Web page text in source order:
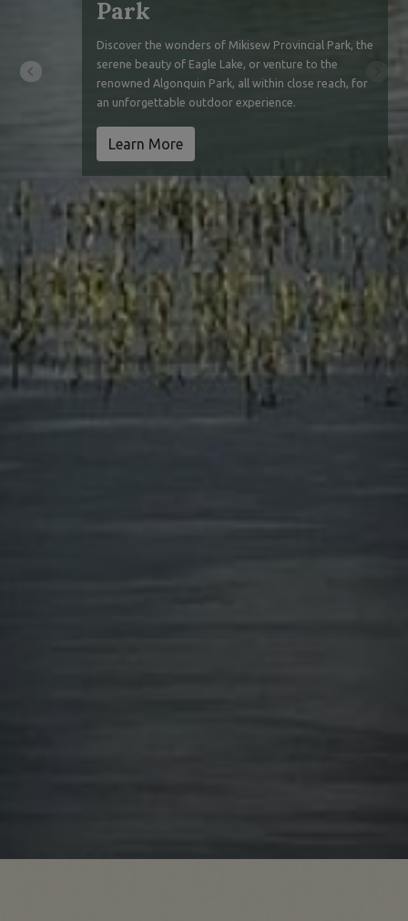
Park
Discover the wonders of Mikisew Provincial Park, the
serene beauty of Eagle Lake, or venture to the
renowned Algonquin Park, all within close reach, for
an unforgettable outdoor experience.
Learn More
Previous